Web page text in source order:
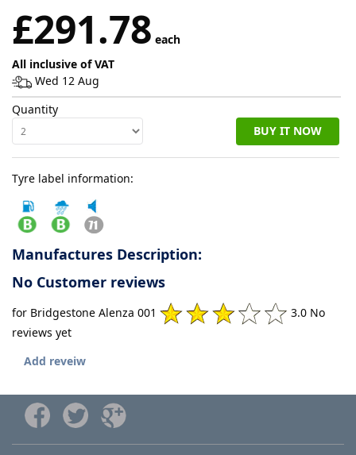
Tyre
Reviews
£291.78 each
All inclusive of VAT
Wed 12 Aug
Quantity
BUY IT NOW
Tyre label information:
Manufactures Description:
No Customer reviews
for Bridgestone Alenza 001
3.0 No
reviews yet
Add reveiw